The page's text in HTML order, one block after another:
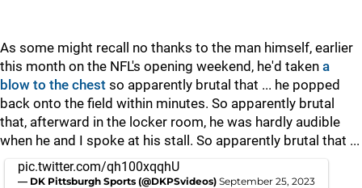
As some might recall no thanks to the man himself, earlier
this month on the NFL's opening weekend, he'd taken a
blow to the chest so apparently brutal that ... he popped
back onto the field within minutes. So apparently brutal
that, afterward in the locker room, he was hardly audible
when he and I spoke at his stall. So apparently brutal that ...
pic.twitter.com/qh100xqqhU
— DK Pittsburgh Sports (@DKPSvideos) September 25, 2023